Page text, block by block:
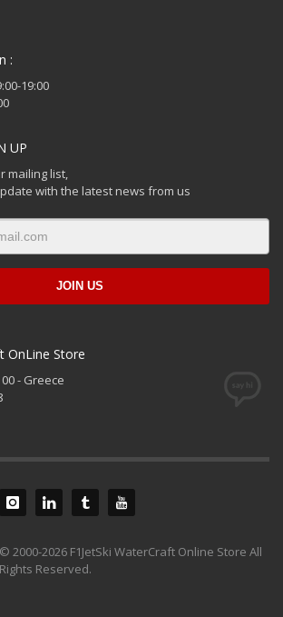
:
19:00
UP
mailing list,
with the latest news from us
OnLine Store
- Greece
© 2000-2026 F1JetSki WaterCraft Online Store All
Rights Reserved.